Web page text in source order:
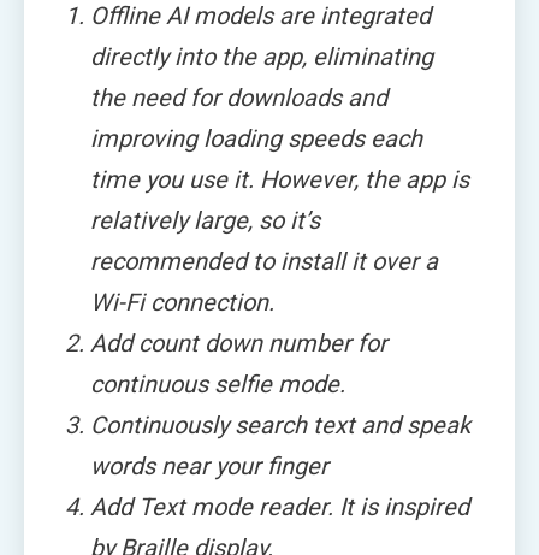
Offline AI models are integrated
directly into the app, eliminating
the need for downloads and
improving loading speeds each
time you use it. However, the app is
relatively large, so it’s
recommended to install it over a
Wi-Fi connection.
Add count down number for
continuous selfie mode.
Continuously search text and speak
words near your finger
Add Text mode reader. It is inspired
by Braille display.